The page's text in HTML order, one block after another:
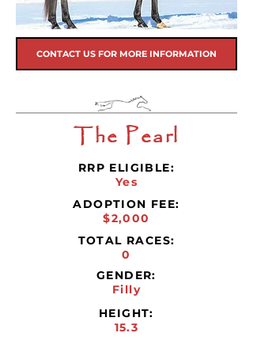
CONTACT US FOR MORE INFORMATION
The Pearl
RRP ELIGIBLE:
Yes
ADOPTION FEE:
$2,000
TOTAL RACES:
0
GENDER:
Filly
HEIGHT:
15.3